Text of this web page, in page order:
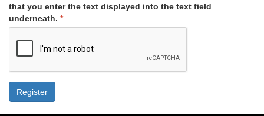
that you enter the text displayed into the text field
underneath.
Register